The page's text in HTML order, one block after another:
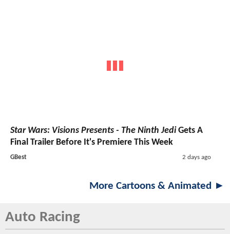
Star Wars: Visions Presents - The Ninth Jedi Gets A
Final Trailer Before It's Premiere This Week
GBest 2 days ago
More Cartoons & Animated ►
Auto Racing